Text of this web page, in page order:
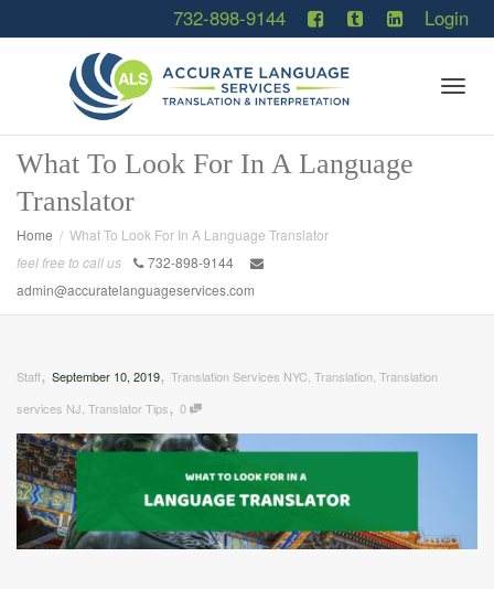
732-898-9144 Login
What To Look For In A Language
Translator
Home
What To Look For In A Language Translator
feel free to call us
732-898-9144
admin@accuratelanguageservices.com
Staff, September 10, 2019, Translation Services NYC Translation Translation
services NJ Translator Tips, 0